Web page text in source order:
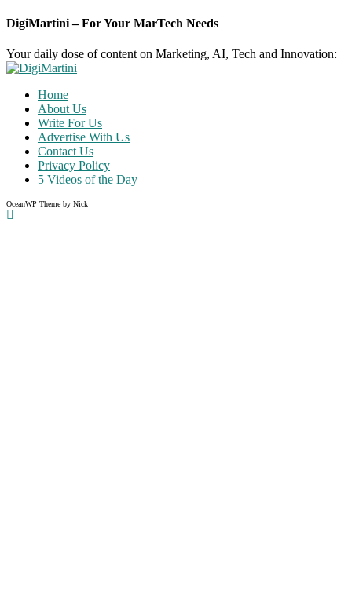
DigiMartini – For Your MarTech Needs
Your daily dose of content on Marketing, AI, Tech and Innovation:
Home
About Us
Write For Us
Advertise With Us
Contact Us
Privacy Policy
5 Videos of the Day
OceanWP Theme by Nick